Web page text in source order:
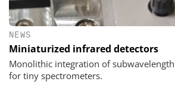
NEWS
Miniaturized infrared detectors
Monolithic integration of
for tiny spectrometers.